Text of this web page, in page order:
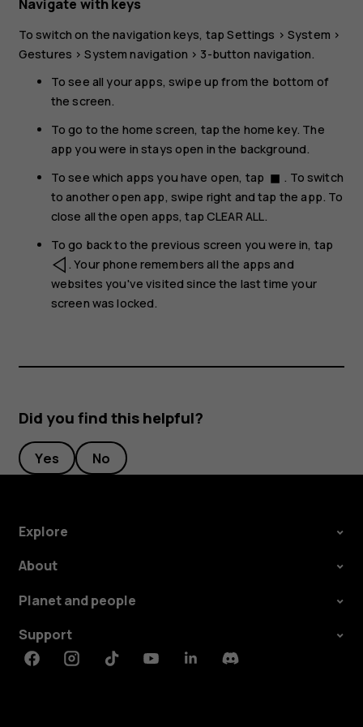
Navigate with keys
To switch on the navigation keys, tapSettings > System >
Gestures >System navigation > 3-button navigation.
To see all your apps, swipe up from the bottom of
the screen.
To go to the home screen, tap the home key. The
app you were in stays open in the background.
To see which apps you have open, tap stop . To switch
to another open app, swipe right and tap the app. To
close all the open apps, tapCLEAR ALL.
To go back to the previous screen you were in, tap
. Your phone remembers all the apps and
websites you've visited since the last time your
screen was locked.
Did you find this helpful?
Yes No
Explore
About
Planet and people
Support
FacebookInstagramTiktokYoutubeLinkedinDiscord